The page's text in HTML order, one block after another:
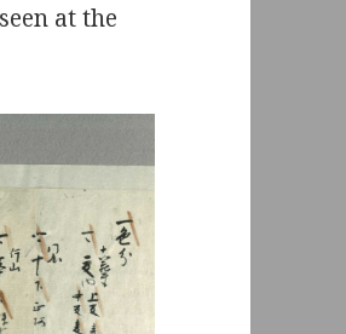
at the